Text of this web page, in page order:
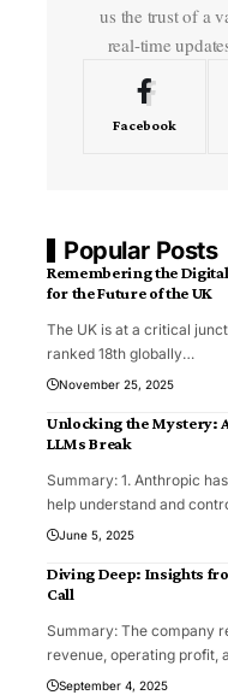
us the trust of a
real-time
Facebook
Popular Posts
Remembering the
for the Future of the UK
The UK is at a critical
ranked 18th globally…
November 25, 2025
Unlocking the Mystery:
LLMs Break
Summary: 1. Anthropic
help understand and
June 5, 2025
Diving Deep: Insights
Call
Summary: The company
revenue, operating profit,
September 4, 2025